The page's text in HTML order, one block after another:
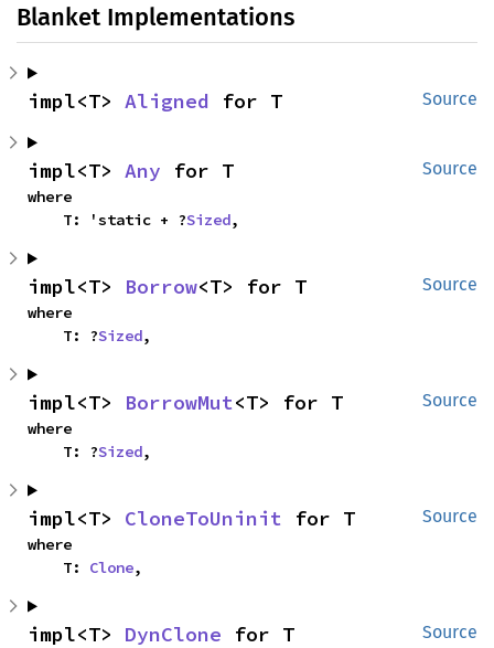
Blanket Implementations
Source
impl<T> Aligned for T
Source
impl<T> Any for T
where
    T: 'static + ?
Sized,
Source
impl<T> Borrow<T> for T
where
    T: ?
Sized,
Source
impl<T> BorrowMut<T> for T
where
    T: ?
Sized,
Source
impl<T> CloneToUninit for T
where
    T:
Clone,
Source
impl<T> DynClone for T